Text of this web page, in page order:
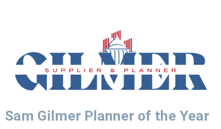
Sam Gilmer Planner of the Year